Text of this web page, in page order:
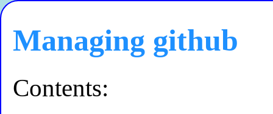
Managing github
Contents: